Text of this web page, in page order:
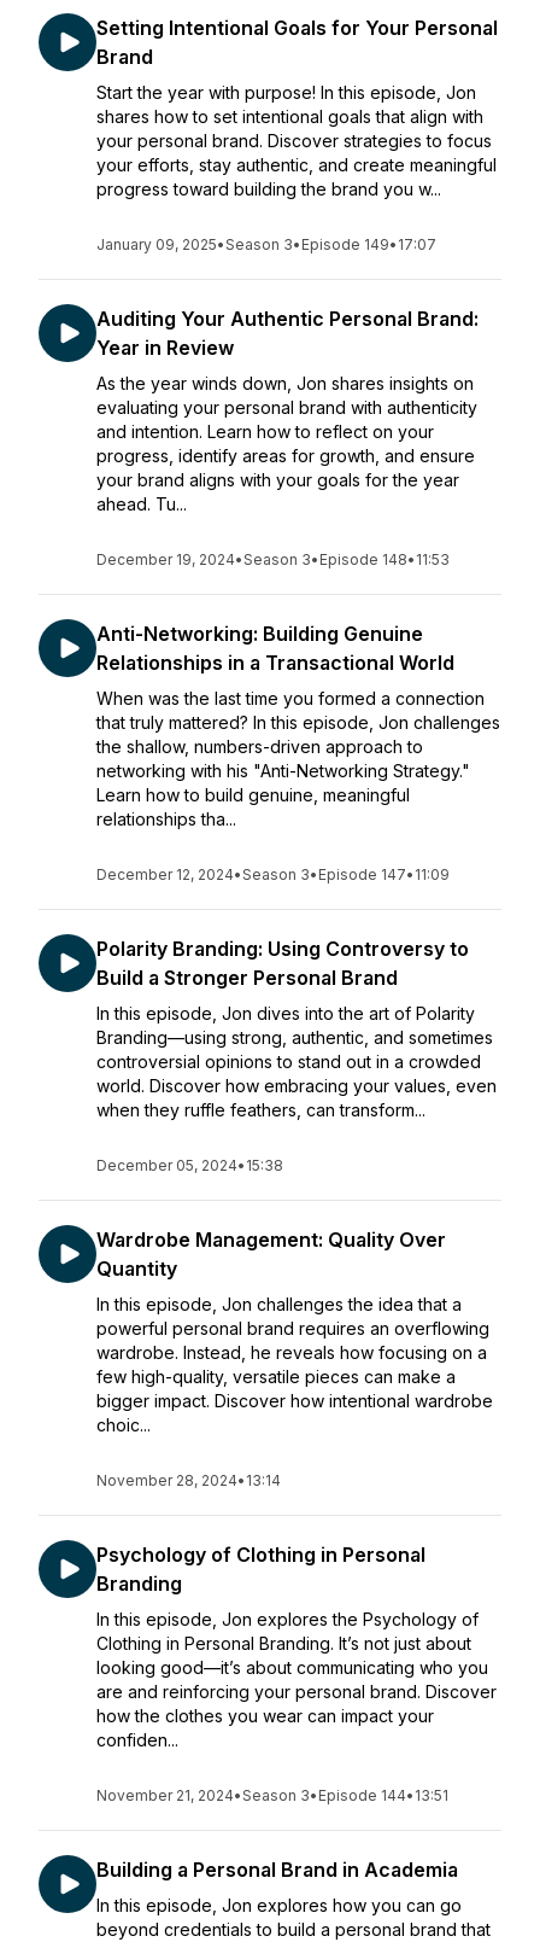
Setting Intentional Goals for Your Personal
Brand
Start the year with purpose! In this episode, Jon
shares how to set intentional goals that align with
your personal brand. Discover strategies to focus
your efforts, stay authentic, and create meaningful
progress toward building the brand you w...
January 09, 2025•Season 3• Episode 149• 17:07
Auditing Your Authentic Personal Brand:
Year in Review
As the year winds down, Jon shares insights on
evaluating your personal brand with authenticity
and intention. Learn how to reflect on your
progress, identify areas for growth, and ensure
your brand aligns with your goals for the year
ahead. Tu...
December 19, 2024•Season 3• Episode 148• 11:53
Anti-Networking: Building Genuine
Relationships in a Transactional World
When was the last time you formed a connection
that truly mattered? In this episode, Jon challenges
the shallow, numbers-driven approach to
networking with his "Anti-Networking Strategy."
Learn how to build genuine, meaningful
relationships tha...
December 12, 2024•Season 3• Episode 147• 11:09
Polarity Branding: Using Controversy to
Build a Stronger Personal Brand
In this episode, Jon dives into the art of Polarity
Branding—using strong, authentic, and sometimes
controversial opinions to stand out in a crowded
world. Discover how embracing your values, even
when they ruffle feathers, can transform...
December 05, 2024• 15:38
Wardrobe Management: Quality Over
Quantity
In this episode, Jon challenges the idea that a
powerful personal brand requires an overflowing
wardrobe. Instead, he reveals how focusing on a
few high-quality, versatile pieces can make a
bigger impact. Discover how intentional wardrobe
choic...
November 28, 2024• 13:14
Psychology of Clothing in Personal
Branding
In this episode, Jon explores the Psychology of
Clothing in Personal Branding. It’s not just about
looking good—it’s about communicating who you
are and reinforcing your personal brand. Discover
how the clothes you wear can impact your
confiden...
November 21, 2024•Season 3• Episode 144• 13:51
Building a Personal Brand in Academia
In this episode, Jon explores how you can go
beyond credentials to build a personal brand that